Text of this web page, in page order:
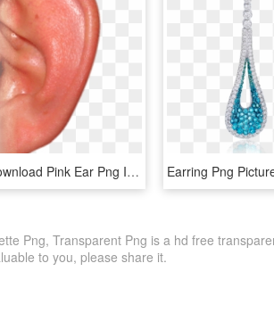
Free Png Download Pink Ear Png Images Background Png - Ear Png, Transparent Png
Png, Transparent Png is a hd free
to you, please share it.